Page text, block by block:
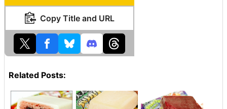
Copy Title and URL
Related Posts: